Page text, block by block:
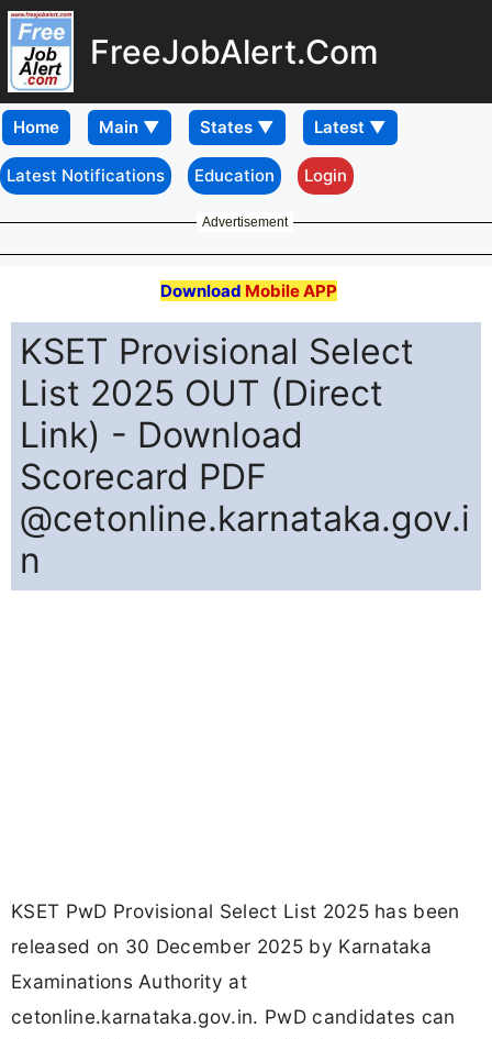
FreeJobAlert.Com
Home
Latest Notifications Education Login
Advertisement
Download Mobile APP
KSET Provisional Select
List 2025 OUT (Direct
Link) - Download
Scorecard PDF
@cetonline.karnataka.gov.i
n
KSET PwD Provisional Select List 2025 has been
released on 30 December 2025 by Karnataka
Examinations Authority at
cetonline.karnataka.gov.in. PwD candidates can